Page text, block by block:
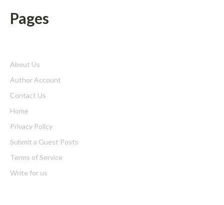
Pages
About Us
Author Account
Contact Us
Home
Privacy Policy
Submit a Guest Posts
Terms of Service
Write for us